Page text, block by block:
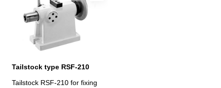
Tailstock type RSF-210
Tailstock RSF-210 for fixing